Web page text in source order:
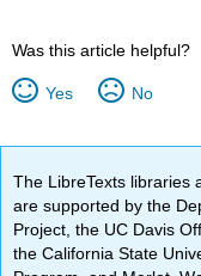
Was this article helpful?
Yes No
The LibreTexts libraries
are supported by the
Project, the UC Davis
the California State